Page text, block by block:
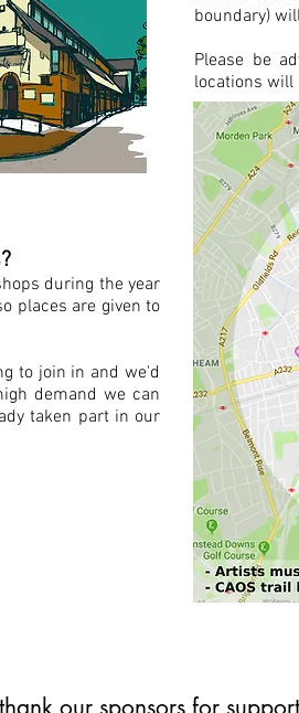
during the year
places are given to
to join in and we'd
demand we can
taken part in our
boundary)
Please be
locations will
our sponsors for